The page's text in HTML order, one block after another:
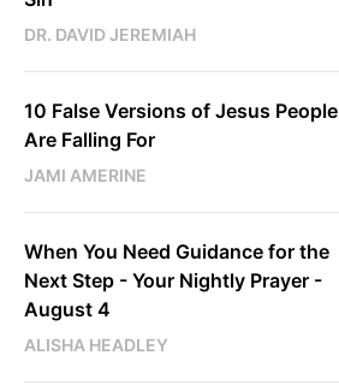
DR. DAVID JEREMIAH
10 False Versions of Jesus People
Are Falling For
JAMI AMERINE
When You Need Guidance for the
Next Step - Your Nightly Prayer -
August 4
ALISHA HEADLEY